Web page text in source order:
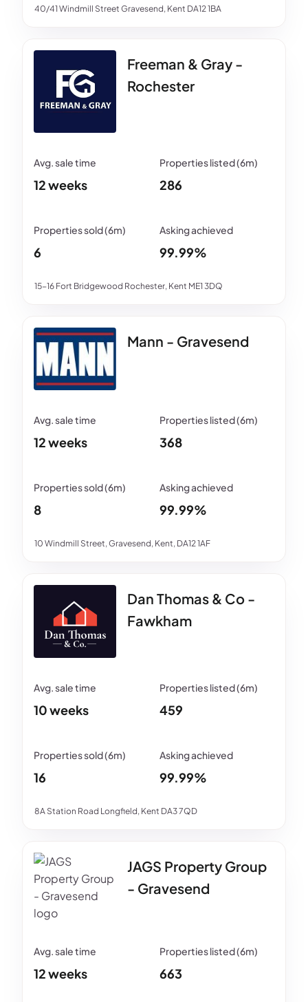
40/41 Windmill Street Gravesend, Kent DA12 1BA
Freeman & Gray -
Rochester
15-16 Fort Bridgewood Rochester, Kent ME1 3DQ
12 weeks 286
6 99.99%
Mann - Gravesend
10 Windmill Street, Gravesend, Kent, DA12 1AF
12 weeks 368
8 99.99%
Dan Thomas & Co -
Fawkham
8A Station Road Longfield, Kent DA3 7QD
10 weeks 459
16 99.99%
JAGS Property Group
- Gravesend
12 weeks 663